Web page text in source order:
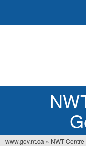
www.gov.nt.ca » NWT